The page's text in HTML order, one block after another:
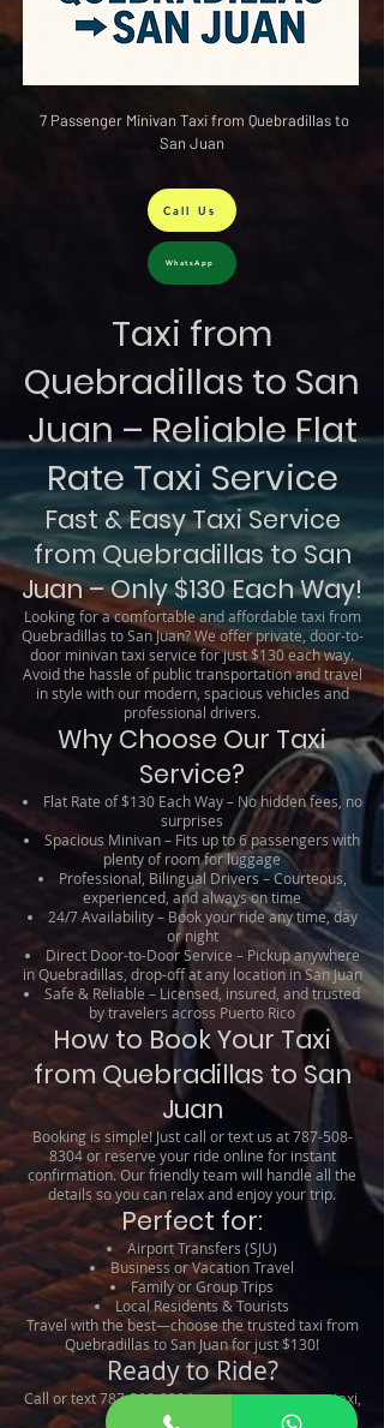
7 Passenger Minivan Taxi from Quebradillas to
San Juan
Call Us
WhatsApp
Taxi from
Quebradillas to San
Juan – Reliable Flat
Rate Taxi Service
Fast & Easy Taxi Service
from Quebradillas to San
Juan – Only $130 Each Way!
Looking for a comfortable and affordable taxi from
Quebradillas to San Juan? We offer private, door-to-
door minivan taxi service for just $130 each way.
Avoid the hassle of public transportation and travel
in style with our modern, spacious vehicles and
professional drivers.
Why Choose Our Taxi
Service?
Flat Rate of $130 Each Way – No hidden fees, no
surprises
Spacious Minivan – Fits up to 6 passengers with
plenty of room for luggage
Professional, Bilingual Drivers – Courteous,
experienced, and always on time
24/7 Availability – Book your ride any time, day
or night
Direct Door-to-Door Service – Pickup anywhere
in Quebradillas, drop-off at any location in San Juan
Safe & Reliable – Licensed, insured, and trusted
by travelers across Puerto Rico
How to Book Your Taxi
from Quebradillas to San
Juan
Booking is simple! Just call or text us at787-508-
8304or reserve your ride online for instant
confirmation. Our friendly team will handle all the
details so you can relax and enjoy your trip.
Perfect for:
Airport Transfers (SJU)
Business or Vacation Travel
Family or Group Trips
Local Residents & Tourists
Travel with the best—choose the trusted taxi from
Quebradillas to San Juan for just $130!
Ready to Ride?
Call or text787-508-8304now to reserve your taxi,
or book online!